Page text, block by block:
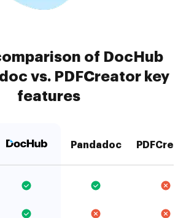
of DocHub
vs. PDFCreator key
features
Pandadoc